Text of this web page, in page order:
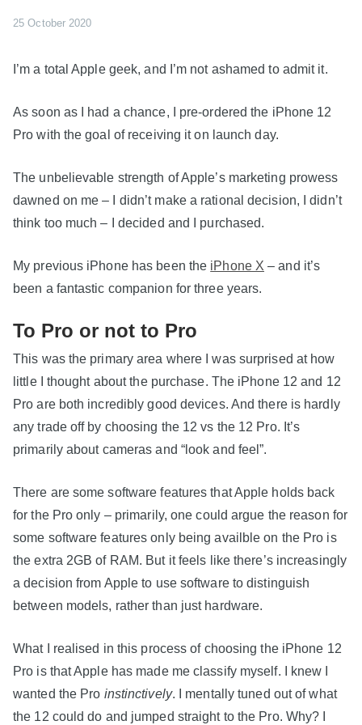
25 October 2020
I’m a total Apple geek, and I’m not ashamed to admit it.
As soon as I had a chance, I pre-ordered the iPhone 12
Pro with the goal of receiving it on launch day.
The unbelievable strength of Apple’s marketing prowess
dawned on me – I didn’t make a rational decision, I didn’t
think too much – I decided and I purchased.
My previous iPhone has been the iPhone X – and it’s
been a fantastic companion for three years.
To Pro or not to Pro
This was the primary area where I was surprised at how
little I thought about the purchase. The iPhone 12 and 12
Pro are both incredibly good devices. And there is hardly
any trade off by choosing the 12 vs the 12 Pro. It’s
primarily about cameras and “look and feel”.
There are some software features that Apple holds back
for the Pro only – primarily, one could argue the reason for
some software features only being availble on the Pro is
the extra 2GB of RAM. But it feels like there’s increasingly
a decision from Apple to use software to distinguish
between models, rather than just hardware.
What I realised in this process of choosing the iPhone 12
Pro is that Apple has made me classify myself. I knew I
wanted the Pro instinctively. I mentally tuned out of what
the 12 could do and jumped straight to the Pro. Why? I